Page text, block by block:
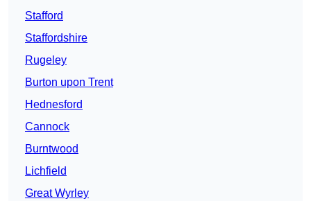
Stafford
Staffordshire
Rugeley
Burton upon Trent
Hednesford
Cannock
Burntwood
Lichfield
Great Wyrley